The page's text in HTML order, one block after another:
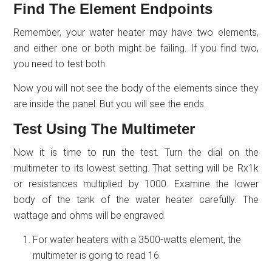
Find The Element Endpoints
Remember, your water heater may have two elements,
and either one or both might be failing. If you find two,
you need to test both.
Now you will not see the body of the elements since they
are inside the panel. But you will see the ends.
Test Using The Multimeter
Now it is time to run the test. Turn the dial on the
multimeter to its lowest setting. That setting will be Rx1k
or resistances multiplied by 1000. Examine the lower
body of the tank of the water heater carefully. The
wattage and ohms will be engraved.
For water heaters with a 3500-watts element, the
multimeter is going to read 16.